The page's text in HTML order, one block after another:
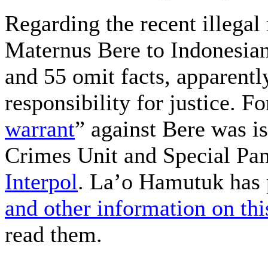
Regarding the recent
Maternus Bere to
and 55 omit facts,
responsibility for justice.
warrant” against Bere was
Crimes Unit and Special
Interpol. La’o Hamutuk has
and other information on
read them.